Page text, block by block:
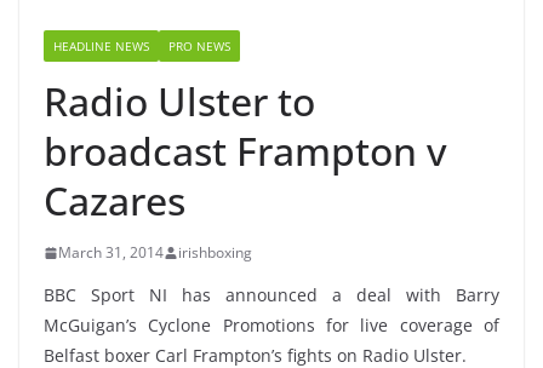
HEADLINE NEWS PRO NEWS
Radio Ulster to
broadcast Frampton v
Cazares
March 31, 2014 irishboxing
BBC Sport NI has announced a deal with Barry
McGuigan’s Cyclone Promotions for live coverage of
Belfast boxer Carl Frampton’s fights on Radio Ulster.